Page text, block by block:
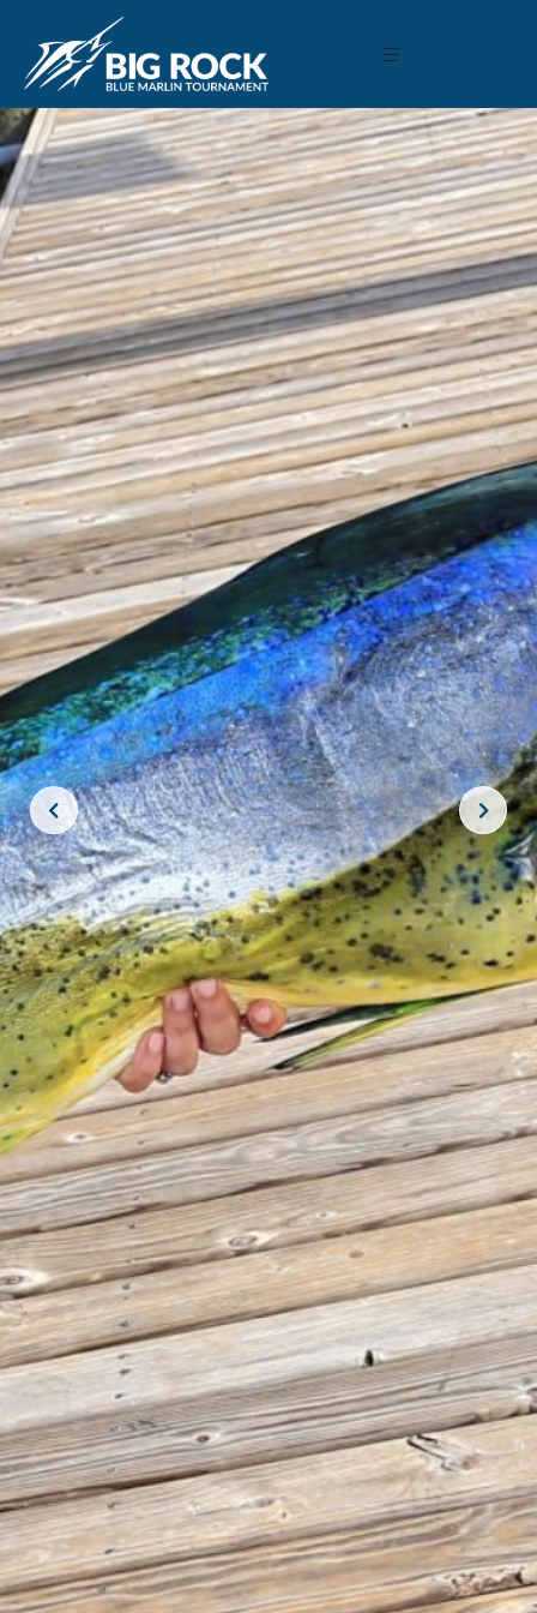
June 9, 2019 ByMadison Maxwell
Previous
MARLIN FEVER WINS 68TH ANNUAL BIG ROCK
MARLIN FEVER WINS 68TH ANNUAL BIG ROCK
JOIN THE CREW!
SUBSCRIBE
THE BIG ROCK TOURNAMENT
710 Evans Street, Morehead City, NC 28557
Retail Store (252) 247-3575, ext. 1
Madison Struyk, Executive Director
(252) 725-1568, madison@thebigrock.com
Website by Reel Time Apps Inc. Copyright Big Rock Tournament 2025
VIEW 2026 PROGRAM